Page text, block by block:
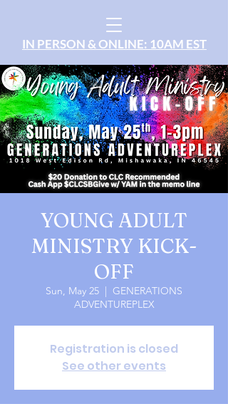
IN PERSON & ONLINE: 10AM EST
YOUNG ADULT
MINISTRY KICK-
OFF
Sun, May 25
  |
GENERATIONS
ADVENTUREPLEX
Registration is closed
See other events